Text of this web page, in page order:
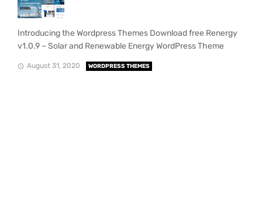
Introducing the Wordpress Themes Download free Renergy
v1.0.9 – Solar and Renewable Energy WordPress Theme
August 31, 2020 WORDPRESS THEMES